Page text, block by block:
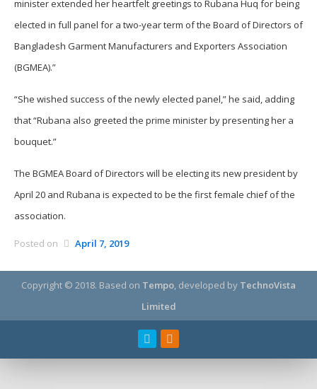
minister extended her heartfelt greetings to Rubana Huq for being
elected in full panel for a two-year term of the Board of Directors of
Bangladesh Garment Manufacturers and Exporters Association
(BGMEA).”
“She wished success of the newly elected panel,” he said, adding
that “Rubana also greeted the prime minister by presenting her a
bouquet.”
The BGMEA Board of Directors will be electing its new president by
April 20 and Rubana is expected to be the first female chief of the
association.
Posted on April 7, 2019
Copyright © 2018. Based on Tempo, developed by TechnoVista
Limited